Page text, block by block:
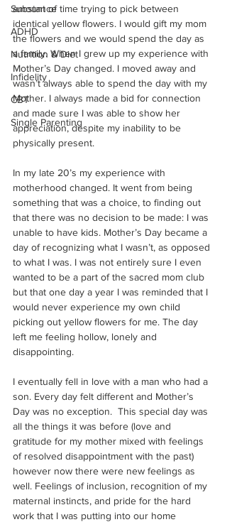
Substance
ADHD
Nutrition & Diet
Infidelity
CBT
Single Parenting
amount of time trying to pick between
identical yellow flowers. I would gift my mom
the flowers and we would spend the day as
a family. When I grew up my experience with
Mother’s Day changed. I moved away and
wasn’t always able to spend the day with my
Mother. I always made a bid for connection
and made sure I was able to show her
appreciation, despite my inability to be
physically present.
In my late 20’s my experience with
motherhood changed. It went from being
something that was a choice, to finding out
that there was no decision to be made: I was
unable to have kids. Mother’s Day became a
day of recognizing what I wasn’t, as opposed
to what I was. I was not entirely sure I even
wanted to be a part of the sacred mom club
but that one day a year I was reminded that I
would never experience my own child
picking out yellow flowers for me. The day
left me feeling hollow, lonely and
disappointing.
I eventually fell in love with a man who had a
son. Every day felt different and Mother’s
Day was no exception.  This special day was
all the things it was before (love and
gratitude for my mother mixed with feelings
of resolved disappointment with the past)
however now there were new feelings as
well. Feelings of inclusion, recognition of my
maternal instincts, and pride for the hard
work that I was putting into our home